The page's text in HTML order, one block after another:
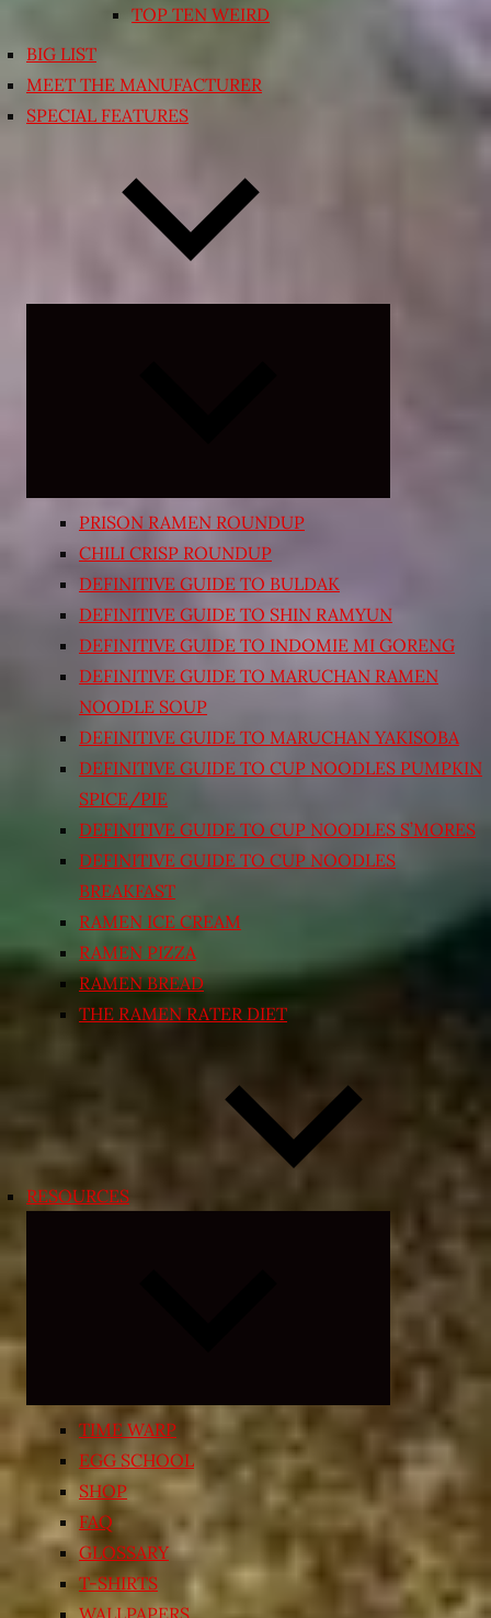
TOP TEN WEIRD
BIG LIST
MEET THE MANUFACTURER
SPECIAL FEATURES
PRISON RAMEN ROUNDUP
CHILI CRISP ROUNDUP
DEFINITIVE GUIDE TO BULDAK
DEFINITIVE GUIDE TO SHIN RAMYUN
DEFINITIVE GUIDE TO INDOMIE MI GORENG
DEFINITIVE GUIDE TO MARUCHAN RAMEN
NOODLE SOUP
DEFINITIVE GUIDE TO MARUCHAN YAKISOBA
DEFINITIVE GUIDE TO CUP NOODLES PUMPKIN
SPICE/PIE
DEFINITIVE GUIDE TO CUP NOODLES S’MORES
DEFINITIVE GUIDE TO CUP NOODLES
BREAKFAST
RAMEN ICE CREAM
RAMEN PIZZA
RAMEN BREAD
THE RAMEN RATER DIET
RESOURCES
child
menu
TIME WARP
EGG SCHOOL
SHOP
FAQ
GLOSSARY
T-SHIRTS